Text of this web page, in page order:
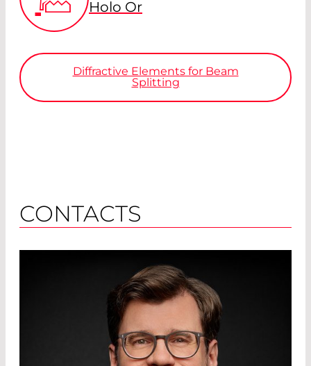
Holo Or
Diffractive Elements for Beam
Splitting
CONTACTS